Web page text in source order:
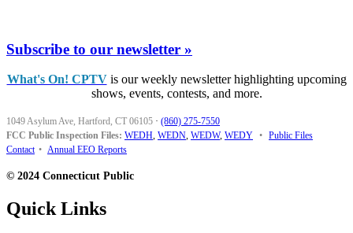
Subscribe to our newsletter »
What's On! CPTVis our weekly newsletter highlighting upcoming
shows, events, contests, and more.
1049 Asylum Ave, Hartford, CT 06105 · (860) 275-7550
FCC Public Inspection Files: WEDH, WEDN, WEDW, WEDY • Public Files
Contact • Annual EEO Reports
© 2024 Connecticut Public
Quick Links